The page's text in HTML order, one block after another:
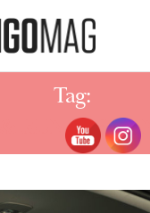
Tag:
& RUN